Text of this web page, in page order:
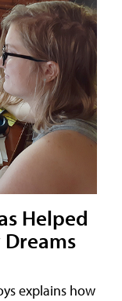
Helped
explains how